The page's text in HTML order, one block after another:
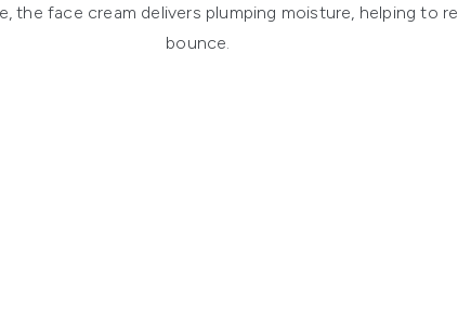
face cream delivers plumping moisture, helping to
bounce.